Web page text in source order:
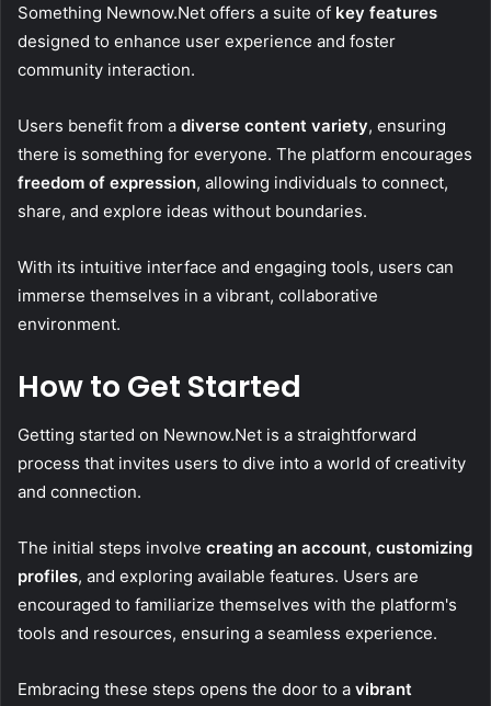
Something Newnow.Net offers a suite of key features
designed to enhance user experience and foster
community interaction.
Users benefit from a diverse content variety, ensuring
there is something for everyone. The platform encourages
freedom of expression, allowing individuals to connect,
share, and explore ideas without boundaries.
With its intuitive interface and engaging tools, users can
immerse themselves in a vibrant, collaborative
environment.
How to Get Started
Getting started on Newnow.Net is a straightforward
process that invites users to dive into a world of creativity
and connection.
The initial steps involve creating an account, customizing
profiles, and exploring available features. Users are
encouraged to familiarize themselves with the platform's
tools and resources, ensuring a seamless experience.
Embracing these steps opens the door to a vibrant